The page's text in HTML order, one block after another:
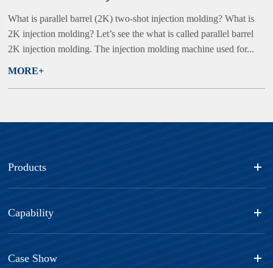
What is parallel barrel (2K) two-shot injection molding? What is
2K injection molding? Let’s see the what is called parallel barrel
2K injection molding. The injection molding machine used for...
MORE+
Products
Capability
Case Show